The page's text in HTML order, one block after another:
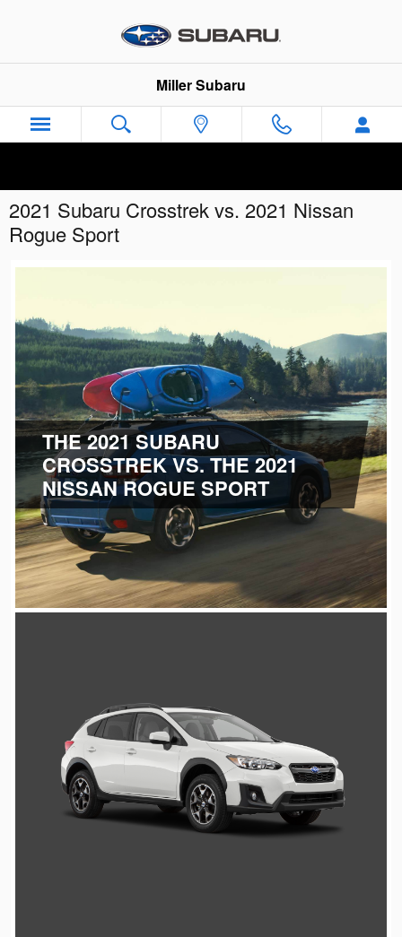
Miller Subaru
2021 Subaru Crosstrek vs. 2021 Nissan
Rogue Sport
THE 2021 SUBARU
CROSSTREK VS.THE 2021
NISSAN ROGUE SPORT